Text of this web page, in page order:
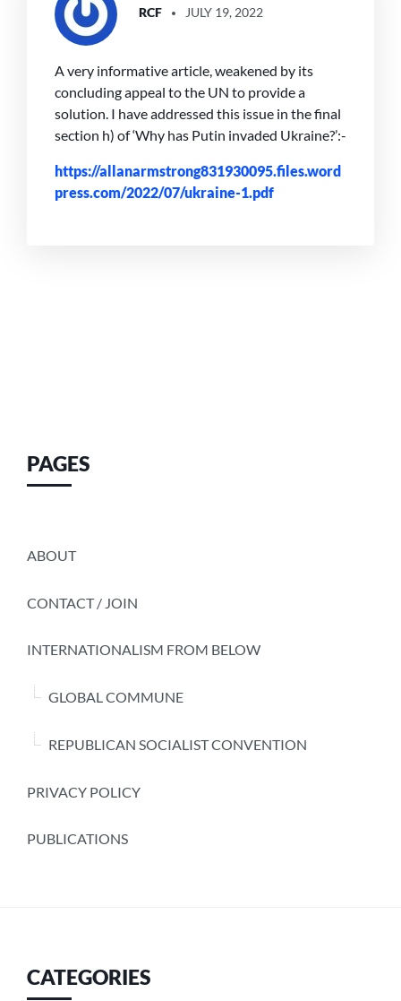
RCF JULY 19, 2022
A very informative article, weakened by its
concluding appeal to the UN to provide a
solution. I have addressed this issue in the final
section h) of ‘Why has Putin invaded Ukraine?’:-
https://allanarmstrong831930095.files.word
press.com/2022/07/ukraine-1.pdf
PAGES
ABOUT
CONTACT / JOIN
INTERNATIONALISM FROM BELOW
GLOBAL COMMUNE
REPUBLICAN SOCIALIST CONVENTION
PRIVACY POLICY
PUBLICATIONS
CATEGORIES